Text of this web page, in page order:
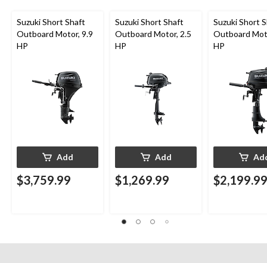
Suzuki Short Shaft
Outboard Motor, 9.9
HP
Add
$3,759.99
Suzuki Short Shaft
Outboard Motor, 2.5
HP
Add
$1,269.99
Suzuki Short
Outboard
HP
$2,199.99